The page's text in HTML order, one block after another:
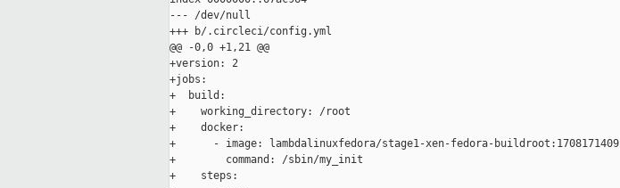
--- /dev/null
+++ b/.circleci/config.yml
@@ -0,0 +1,21 @@
+version: 2
+jobs:
+  build:
+    working_directory: /root
+    docker:
+      - image: lambdalinuxfedora/stage1-xen-fedora-buildroot:1708171409
+        command: /sbin/my_init
+    steps: